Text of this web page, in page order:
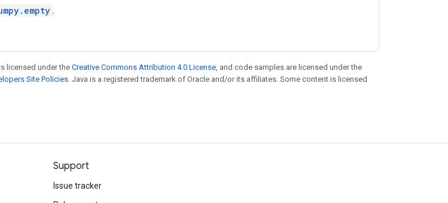
.
licensed under the Creative Commons Attribution 4.0 License, and code samples are licensed under the
Site Policies. Java is a registered trademark of Oracle and/or its affiliates. Some content is licensed
Support
Issue tracker